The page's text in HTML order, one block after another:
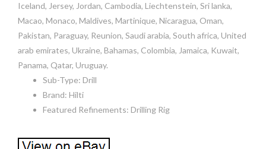
Iceland, Jersey, Jordan, Cambodia, Liechtenstein, Sri lanka,
Macao, Monaco, Maldives, Martinique, Nicaragua, Oman,
Pakistan, Paraguay, Reunion, Saudi arabia, South africa, United
arab emirates, Ukraine, Bahamas, Colombia, Jamaica, Kuwait,
Panama, Qatar, Uruguay.
Sub-Type: Drill
Brand: Hilti
Featured Refinements: Drilling Rig